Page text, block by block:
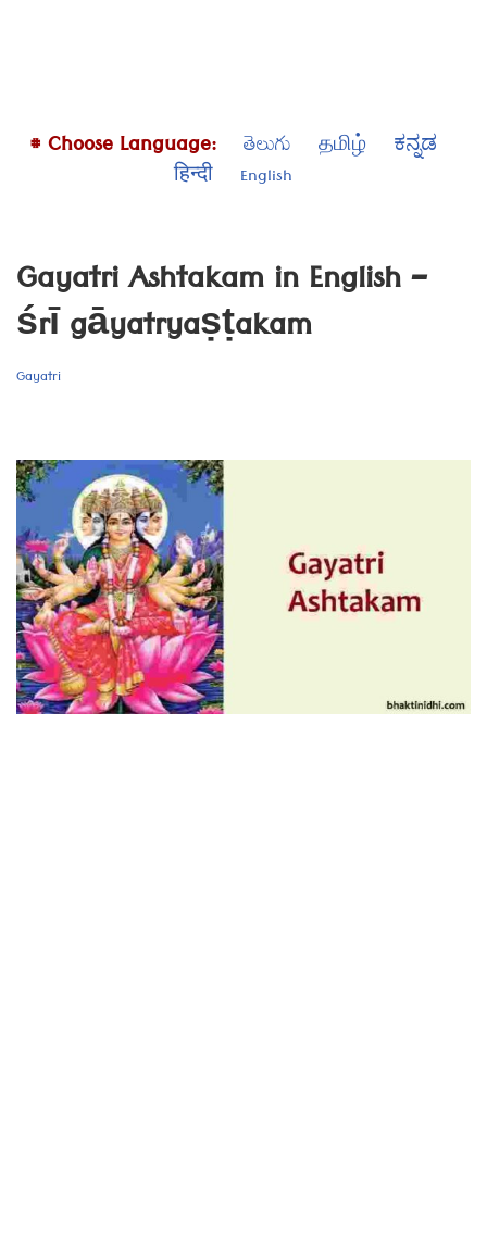
# Choose Language: తెలుగు தமிழ்
ಕನ್ನಡ
हिन्दी
English
Gayatri Ashtakam in English –
śrī gāyatryaṣṭakam
Gayatri